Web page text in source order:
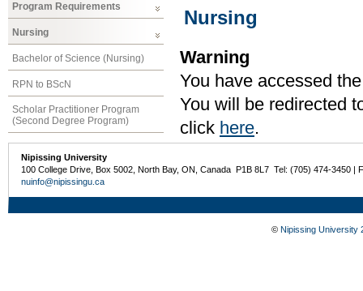
Program Requirements
Nursing
Bachelor of Science (Nursing)
RPN to BScN
Scholar Practitioner Program
(Second Degree Program)
Nursing
Warning
You have accessed
You will be redirected
click here.
Nipissing University
100 College Drive, Box 5002, North Bay, ON, Canada P1B 8L7 Tel: (705) 474-3450 |
nuinfo@nipissingu.ca
© Nipissing University